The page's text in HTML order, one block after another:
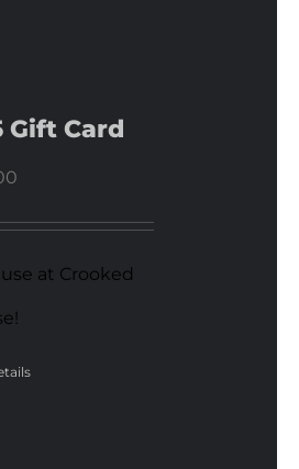
Gift Card
at Crooked